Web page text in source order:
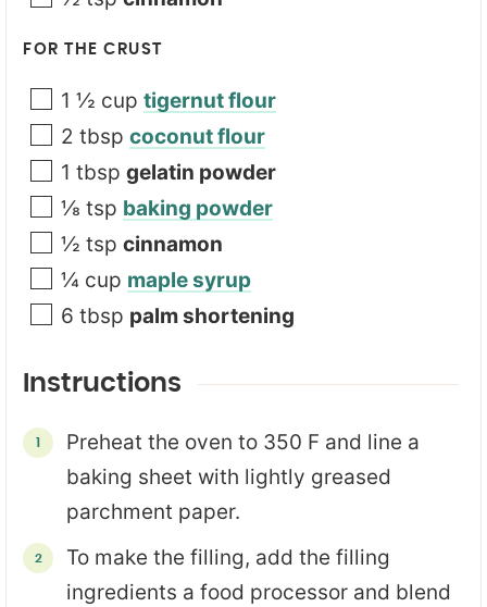
FOR THE CRUST
1 ½ cup tigernut flour
2 tbsp coconut flour
1 tbsp gelatin powder
⅛ tsp baking powder
½ tsp cinnamon
¼ cup maple syrup
6 tbsp palm shortening
Instructions
Preheat the oven to 350 F and line a
baking sheet with lightly greased
parchment paper.
To make the filling, add the filling
ingredients a food processor and blend